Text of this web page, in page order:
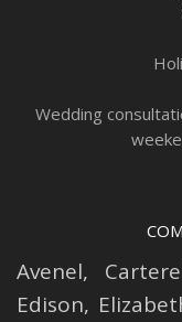
Wedding
Avenel,
Edison,